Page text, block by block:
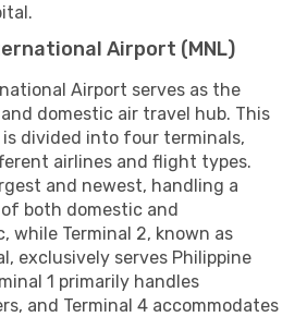
Airport (MNL)
Airport serves as the
domestic air travel hub. This
divided into four terminals,
airlines and flight types.
and newest, handling a
both domestic and
while Terminal 2, known as
exclusively serves Philippine
1 primarily handles
and Terminal 4 accommodates